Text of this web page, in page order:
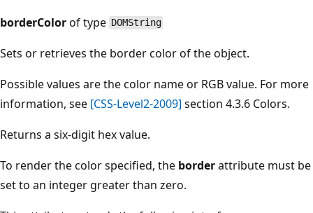
borderColorof type DOMString
Sets or retrieves the border color of the object.
Possible values are the color name or RGB value. For more
information, see [CSS-Level2-2009] section 4.3.6 Colors.
Returns a six-digit hex value.
To render the color specified, the borderattribute must be
set to an integer greater than zero.